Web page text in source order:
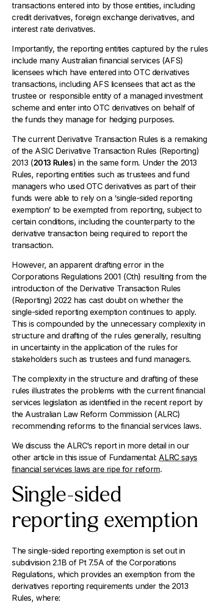
transactions entered into by those entities, including
credit derivatives, foreign exchange derivatives, and
interest rate derivatives.
Importantly, the reporting entities captured by the rules
include many Australian financial services (AFS)
licensees which have entered into OTC derivatives
transactions, including AFS licensees that act as the
trustee or responsible entity of a managed investment
scheme and enter into OTC derivatives on behalf of
the funds they manage for hedging purposes.
The current Derivative Transaction Rules is a remaking
of the ASIC Derivative Transaction Rules (Reporting)
2013 (2013 Rules) in the same form. Under the 2013
Rules, reporting entities such as trustees and fund
managers who used OTC derivatives as part of their
funds were able to rely on a ‘single-sided reporting
exemption’ to be exempted from reporting, subject to
certain conditions, including the counterparty to the
derivative transaction being required to report the
transaction.
However, an apparent drafting error in the
Corporations Regulations 2001 (Cth) resulting from the
introduction of the Derivative Transaction Rules
(Reporting) 2022 has cast doubt on whether the
single-sided reporting exemption continues to apply.
This is compounded by the unnecessary complexity in
structure and drafting of the rules generally, resulting
in uncertainty in the application of the rules for
stakeholders such as trustees and fund managers.
The complexity in the structure and drafting of these
rules illustrates the problems with the current financial
services legislation as identified in the recent report by
the Australian Law Reform Commission (ALRC)
recommending reforms to the financial services laws.
We discuss the ALRC’s report in more detail in our
other article in this issue of Fundamental: ALRC says
financial services laws are ripe for reform.
Single-sided
reporting exemption
The single-sided reporting exemption is set out in
subdivision 2.1B of Pt 7.5A of the Corporations
Regulations, which provides an exemption from the
derivatives reporting requirements under the 2013
Rules, where: